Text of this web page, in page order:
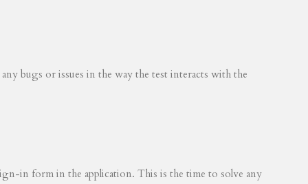
bugs or issues in the way the test interacts with the
in form in the application. This is the time to solve any